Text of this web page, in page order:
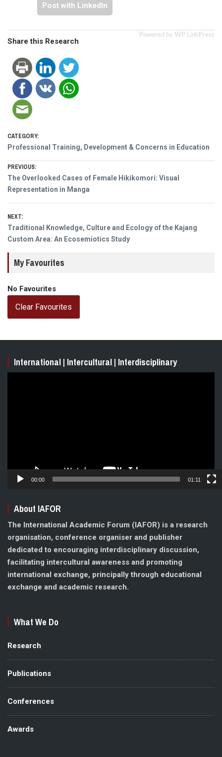
Post with LinkedIn
Powered by WP LinkPress
Share this Research
CATEGORY:
Professional Training, Development & Concerns in Education
Post
navigation
PREVIOUS:
Previous
post:
The Overlooked Cases of Female Hikikomori: Visual
Representation in Manga
NEXT:
Next
post:
Traditional Knowledge, Culture and Ecology of the Kajang
Custom Area: An Ecosemiotics Study
My Favourites
No Favourites
Clear Favourites
International | Intercultural | Interdisciplinary
00:00 01:11
About IAFOR
The International Academic Forum (IAFOR) is a research
organisation, conference organiser and publisher
dedicated to encouraging interdisciplinary discussion,
facilitating intercultural awareness and promoting
international exchange, principally through educational
exchange and academic research.
What We Do
Research
Publications
Conferences
Awards